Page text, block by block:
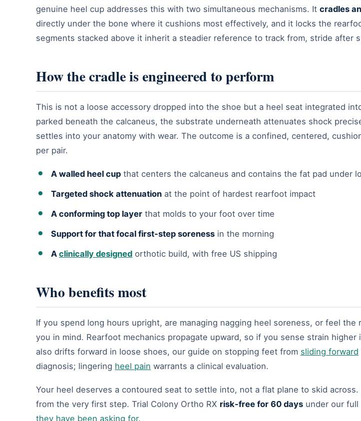
genuine heel cup addresses this with two simultaneous mechanisms. It cradles
directly under the bone where it cushions most effectively, and it locks the
segments stacked above it inherit a steadier reference to track from, stride after
How the cradle is engineered to perform
This is not a loose accessory dropped into the shoe but a heel seat integrated
parked beneath the calcaneus, the substrate underneath attenuates shock
settles into your anatomy with wear. The outcome is a confined, centered,
per pair.
A walled heel cup that centers the calcaneus and contains the fat pad under
Targeted shock attenuation at the point of hardest rearfoot impact
A conforming top layer that molds to your foot over time
Support for that focal first-step soreness in the morning
A clinically designed orthotic build, with free US shipping
Who benefits most
If you spend long hours upright, are managing nagging heel soreness, or feel
you in mind. Rearfoot mechanics propagate upward, so if you sense strain
also drifts forward in loose shoes, our guide on stopping feet from sliding forward
diagnosis; lingering heel pain warrants a clinical evaluation.
Your heel deserves a contoured seat to settle into, not a flat plane to skid
from the very first step. Trial Colony Ortho RX risk-free for 60 days under our full
they have been asking for.